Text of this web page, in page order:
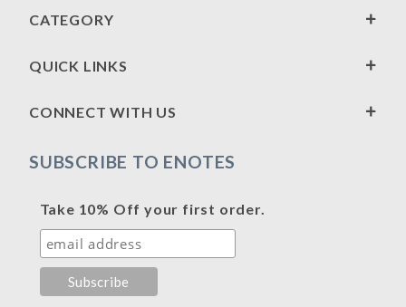
CATEGORY
QUICK LINKS
CONNECT WITH US
SUBSCRIBE TO ENOTES
Take 10% Off your first order.